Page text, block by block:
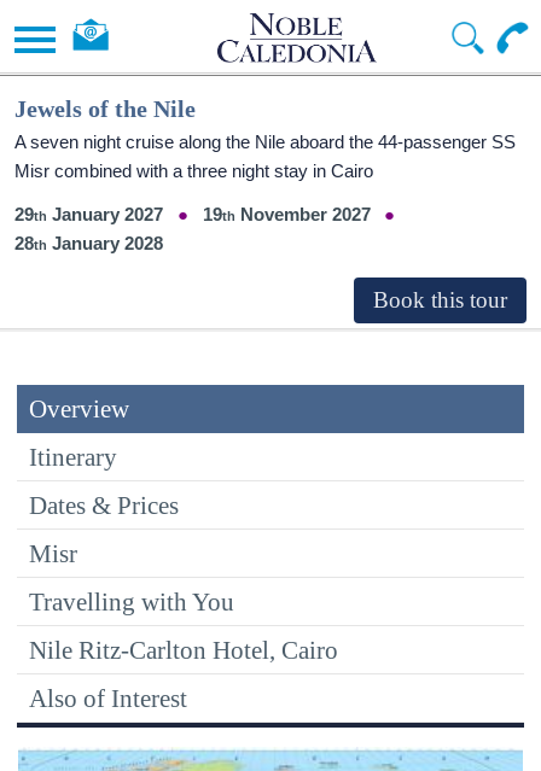
Jewels of the Nile
A seven night cruise along the Nile aboard the 44-passenger SS
Misr combined with a three night stay in Cairo
29 January 2027 19
November 2027
28
January 2028
Overview
Itinerary
Dates & Prices
Misr
Travelling with You
Nile Ritz-Carlton Hotel, Cairo
Also of Interest